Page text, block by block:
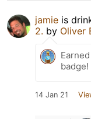
jamie is
2. by Oliver
badge!
14 Jan 21